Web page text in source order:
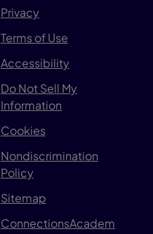
Privacy
Terms of Use
Accessibility
Do Not Sell My
Information
Cookies
Nondiscrimination
Policy
Sitemap
ConnectionsAcadem